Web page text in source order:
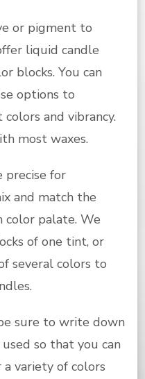
or pigment to
liquid candle
blocks. You can
options to
and vibrancy.
most waxes.
precise for
and match the
color palate. We
of one tint, or
several colors to
sure to write down
so that you can
variety of colors